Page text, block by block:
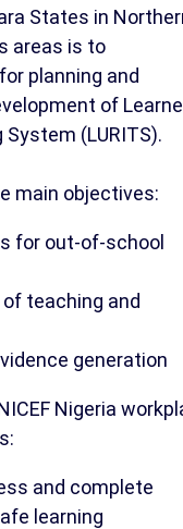
States in
areas is to
planning and
of
(LURITS).
main objectives:
for out-of-school
teaching and
generation
Nigeria
and complete
learning